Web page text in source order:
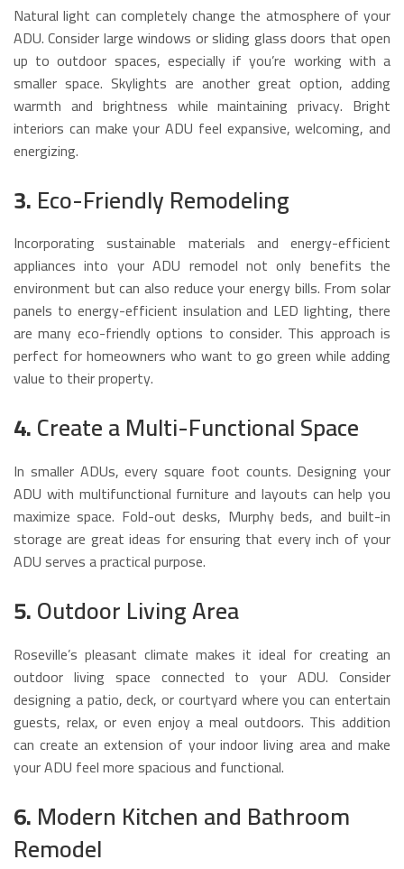
Natural light can completely change the atmosphere of your
ADU. Consider large windows or sliding glass doors that open
up to outdoor spaces, especially if you’re working with a
smaller space. Skylights are another great option, adding
warmth and brightness while maintaining privacy. Bright
interiors can make your ADU feel expansive, welcoming, and
energizing.
3.Eco-Friendly Remodeling
Incorporating sustainable materials and energy-efficient
appliances into your ADU remodel not only benefits the
environment but can also reduce your energy bills. From solar
panels to energy-efficient insulation and LED lighting, there
are many eco-friendly options to consider. This approach is
perfect for homeowners who want to go green while adding
value to their property.
4.Create a Multi-Functional Space
In smaller ADUs, every square foot counts. Designing your
ADU with multifunctional furniture and layouts can help you
maximize space. Fold-out desks, Murphy beds, and built-in
storage are great ideas for ensuring that every inch of your
ADU serves a practical purpose.
5.Outdoor Living Area
Roseville’s pleasant climate makes it ideal for creating an
outdoor living space connected to your ADU. Consider
designing a patio, deck, or courtyard where you can entertain
guests, relax, or even enjoy a meal outdoors. This addition
can create an extension of your indoor living area and make
your ADU feel more spacious and functional.
6.Modern Kitchen and Bathroom
Remodel